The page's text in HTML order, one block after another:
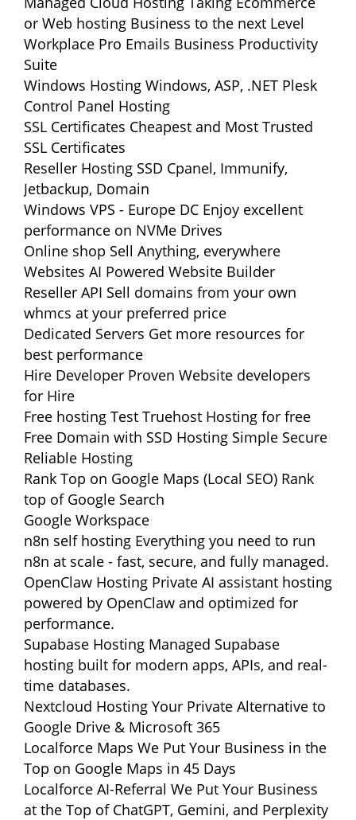
or Web hosting Business to the next Level
Workplace Pro Emails Business Productivity
Suite
Windows Hosting Windows, ASP, .NET Plesk
Control Panel Hosting
SSL Certificates Cheapest and Most Trusted
SSL Certificates
Reseller Hosting SSD Cpanel, Immunify,
Jetbackup, Domain
Windows VPS - Europe DC Enjoy excellent
performance on NVMe Drives
Online shop Sell Anything, everywhere
Websites AI Powered Website Builder
Reseller API Sell domains from your own
whmcs at your preferred price
Dedicated Servers Get more resources for
best performance
Hire Developer Proven Website developers
for Hire
Free hosting Test Truehost Hosting for free
Free Domain with SSD Hosting Simple Secure
Reliable Hosting
Rank Top on Google Maps (Local SEO) Rank
top of Google Search
Google Workspace
n8n self hosting Everything you need to run
n8n at scale - fast, secure, and fully managed.
OpenClaw Hosting Private AI assistant hosting
powered by OpenClaw and optimized for
performance.
Supabase Hosting Managed Supabase
hosting built for modern apps, APIs, and real-
time databases.
Nextcloud Hosting Your Private Alternative to
Google Drive & Microsoft 365
Localforce Maps We Put Your Business in the
Top on Google Maps in 45 Days
Localforce AI-Referral We Put Your Business
at the Top of ChatGPT, Gemini, and Perplexity